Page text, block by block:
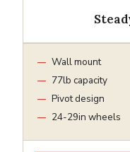
Wall mount
77lb capacity
Pivot design
24-29in wheels